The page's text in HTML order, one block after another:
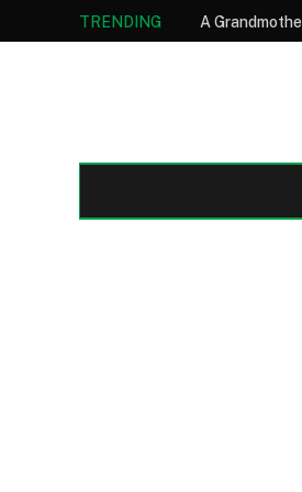
TRENDING